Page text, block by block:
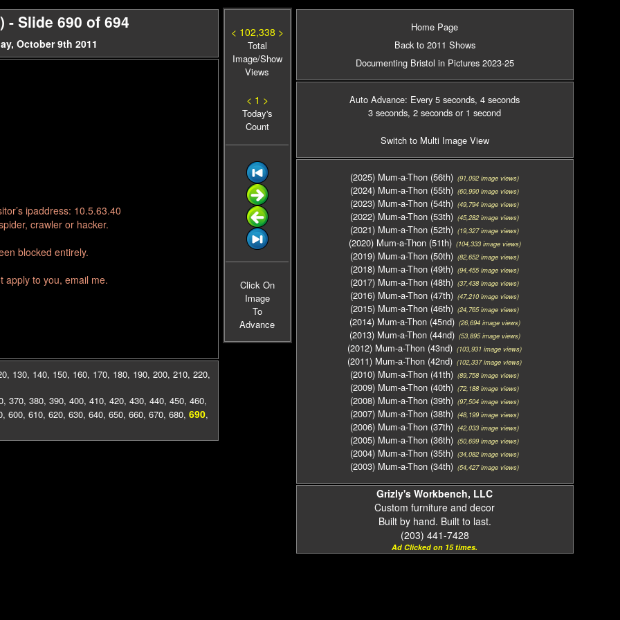
- Slide 690 of 694
October 9th 2011
ipaddress: 10.5.63.40
crawler or hacker.
blocked entirely.
apply to you, email me.
, 130, 140, 150, 160, 170, 180, 190, 200, 210, 220,
, 370, 380, 390, 400, 410, 420, 430, 440, 450, 460,
, 600, 610, 620, 630, 640, 650, 660, 670, 680, 690,
< 102,338 >
Total
Image/Show
Views
< 1 >
Today's
Count
Click On
Image
To
Advance
Home Page
Back to 2011 Shows
Documenting Bristol in Pictures 2023-25
Auto Advance: Every 5 seconds, 4 seconds
3 seconds, 2 seconds or 1 second
Switch to Multi Image View
(2025) Mum-a-Thon (56th) (91,092 image views)
(2024) Mum-a-Thon (55th) (60,990 image views)
(2023) Mum-a-Thon (54th) (49,794 image views)
(2022) Mum-a-Thon (53th) (45,282 image views)
(2021) Mum-a-Thon (52th) (19,327 image views)
(2020) Mum-a-Thon (51th)(104,333 image views)
(2019) Mum-a-Thon (50th) (82,652 image views)
(2018) Mum-a-Thon (49th) (94,455 image views)
(2017) Mum-a-Thon (48th) (37,438 image views)
(2016) Mum-a-Thon (47th) (47,210 image views)
(2015) Mum-a-Thon (46th) (24,765 image views)
(2014) Mum-a-Thon (45nd)(26,694 image views)
(2013) Mum-a-Thon (44nd)(53,895 image views)
(2012) Mum-a-Thon (43nd) (103,931 image views)
(2011) Mum-a-Thon (42nd) (102,337 image views)
(2010) Mum-a-Thon (41th) (89,758 image views)
(2009) Mum-a-Thon (40th) (72,188 image views)
(2008) Mum-a-Thon (39th) (97,504 image views)
(2007) Mum-a-Thon (38th) (48,199 image views)
(2006) Mum-a-Thon (37th) (42,033 image views)
(2005) Mum-a-Thon (36th) (50,699 image views)
(2004) Mum-a-Thon (35th) (34,082 image views)
(2003) Mum-a-Thon (34th) (54,427 image views)
Grizly's Workbench, LLC
Custom furniture and decor
Built by hand. Built to last.
(203) 441-7428
Ad Clicked on 15 times.